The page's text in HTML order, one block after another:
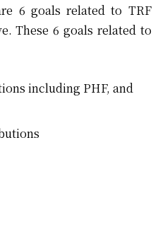
6 goals related to TRF
These 6 goals related to
including PHF, and